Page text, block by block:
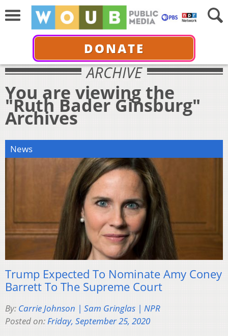
DONATE
ARCHIVE
You are viewing the
"Ruth Bader Ginsburg"
Archives
News
Trump Expected To Nominate Amy Coney
Barrett To The Supreme Court
By: Carrie Johnson | Sam Gringlas | NPR
Posted on:Friday, September 25, 2020